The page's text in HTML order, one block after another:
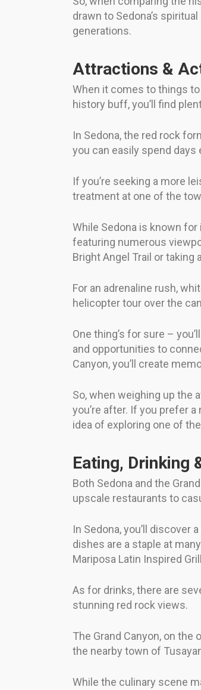
drawn to Sedona’s
generations.
Attractions &
When it comes to things to
history buff, you’ll find
In Sedona, the red rock
you can easily spend
If you’re seeking a more
treatment at one of the
While Sedona is known
featuring numerous
Bright Angel Trail or taking
For an adrenaline rush,
helicopter tour over the
One thing’s for sure –
and opportunities to
Canyon, you’ll create
So, when weighing up the
you’re after. If you prefer
idea of exploring one of
Eating, Drinking
Both Sedona and the
upscale restaurants to
In Sedona, you’ll
dishes are a staple at
Mariposa Latin Inspired
As for drinks, there are
stunning red rock views.
The Grand Canyon, on
the nearby town of
While the culinary scene